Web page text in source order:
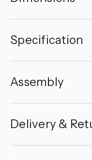
Specification
Assembly
Delivery &